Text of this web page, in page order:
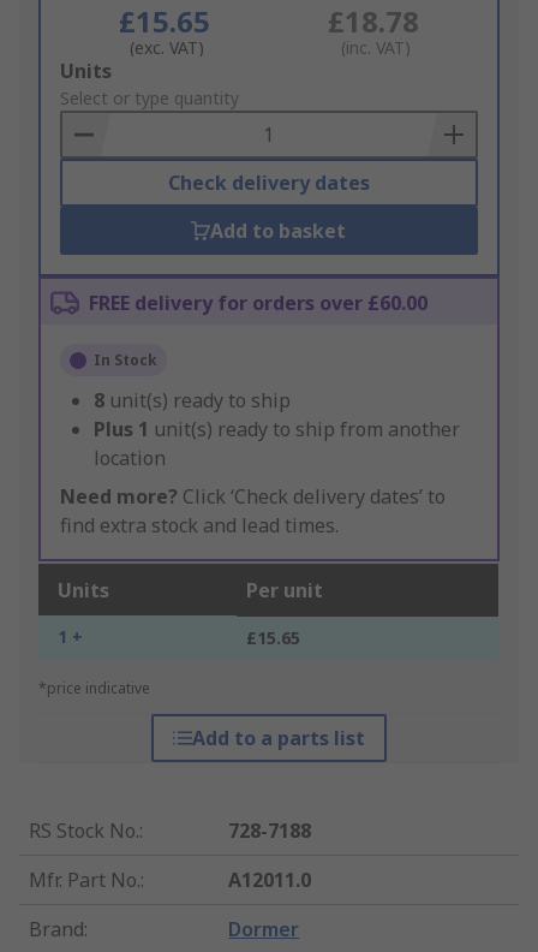
£15.65
(exc. VAT)
£18.78
(inc. VAT)
Add
to
Basket
Units
Select or type quantity
Check delivery dates
Add to basket
FREE delivery for orders over £60.00
In Stock
8 unit(s) ready to ship
Plus 1 unit(s) ready to ship from another
location
Need more? Click ‘Check delivery dates’ to
find extra stock and lead times.
Units Per unit
1 + £15.65
*price indicative
Add to a parts list
RS Stock No.:
728-7188
Mfr. Part No.:
A12011.0
Brand: Dormer